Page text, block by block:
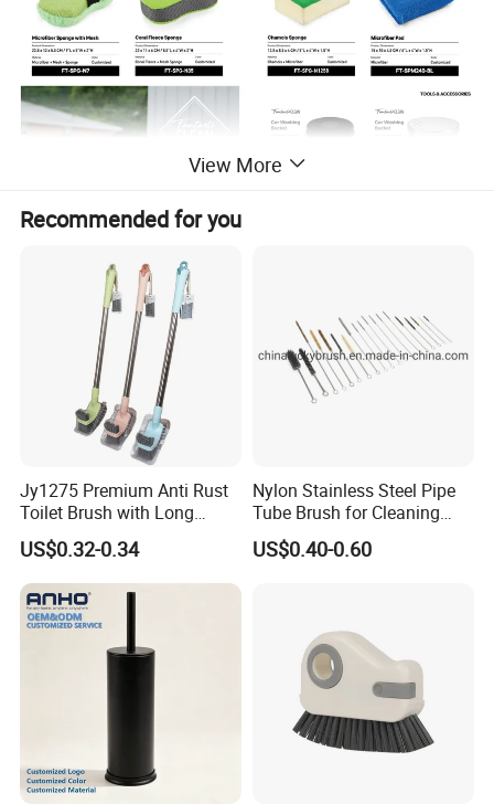
View More
Recommended for you
Jy1275 Premium Anti Rust
Toilet Brush with Long
Handle and Wall Hanger
US$0.32-0.34
Nylon Stainless Steel Pipe
Tube Brush for Cleaning
Polishing (YY-753)
US$0.40-0.60